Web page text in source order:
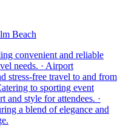
Beach
convenient and reliable
needs. · Airport
stress-free travel to and from
to sporting event
and style for attendees. ·
a blend of elegance and